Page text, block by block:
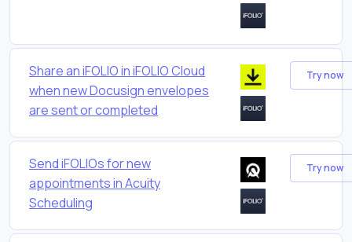
Share an iFOLIO in iFOLIO Cloud
when new Docusign envelopes
are sent or completed
Try now
Send iFOLIOs for new
appointments in Acuity
Scheduling
Try now